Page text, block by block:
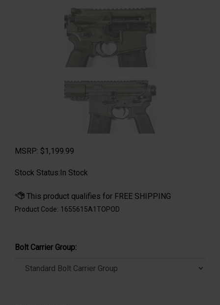
MSRP: $1,199.99
Stock Status:In Stock
Product Code: 1655615A1TOPOD
Bolt Carrier Group: